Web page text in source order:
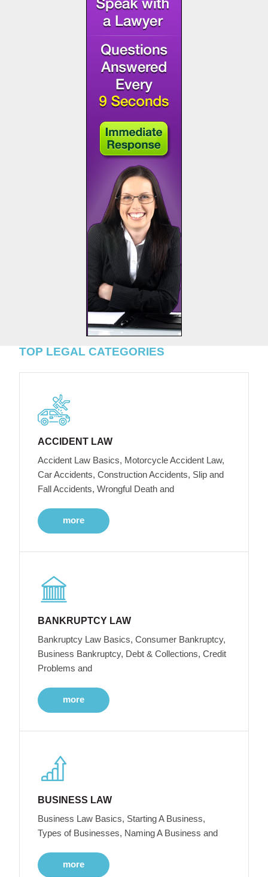
TOP LEGAL CATEGORIES
ACCIDENT LAW
Accident Law Basics, Motorcycle Accident Law,
Car Accidents, Construction Accidents, Slip and
Fall Accidents, Wrongful Death and
more
BANKRUPTCY LAW
Bankruptcy Law Basics, Consumer Bankruptcy,
Business Bankruptcy, Debt & Collections, Credit
Problems and
more
BUSINESS LAW
Business Law Basics, Starting A Business,
Types of Businesses, Naming A Business and
more